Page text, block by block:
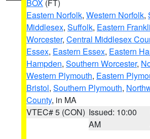
BOX (FT)
Eastern Norfolk, Western Norfolk,
Middlesex, Suffolk, Eastern
Worcester, Central Middlesex
Essex, Eastern Essex, Eastern
Hampden, Southern Worcester,
Western Plymouth, Eastern
Bristol, Southern Plymouth,
County, in MA
VTEC# 5 (CON) Issued: 10:00
AM